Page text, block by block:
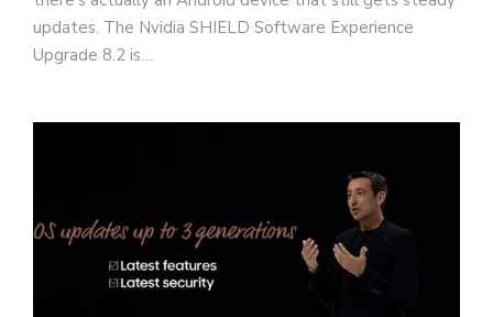
updates. The Nvidia SHIELD Software Experience
Upgrade 8.2 is…